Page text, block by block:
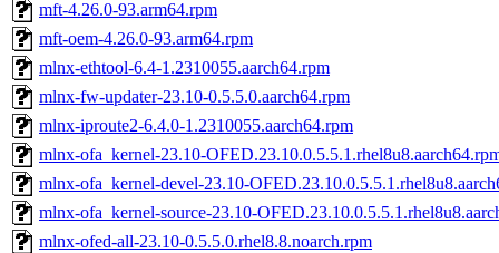
mft-4.26.0-93.arm64.rpm
mft-oem-4.26.0-93.arm64.rpm
mlnx-ethtool-6.4-1.2310055.aarch64.rpm
mlnx-fw-updater-23.10-0.5.5.0.aarch64.rpm
mlnx-iproute2-6.4.0-1.2310055.aarch64.rpm
mlnx-ofa_kernel-23.10-
mlnx-ofa_kernel-devel-23.10-
mlnx-ofa_kernel-source-23.10-
mlnx-ofed-all-23.10-0.5.5.0.rhel8.8.noarch.rpm